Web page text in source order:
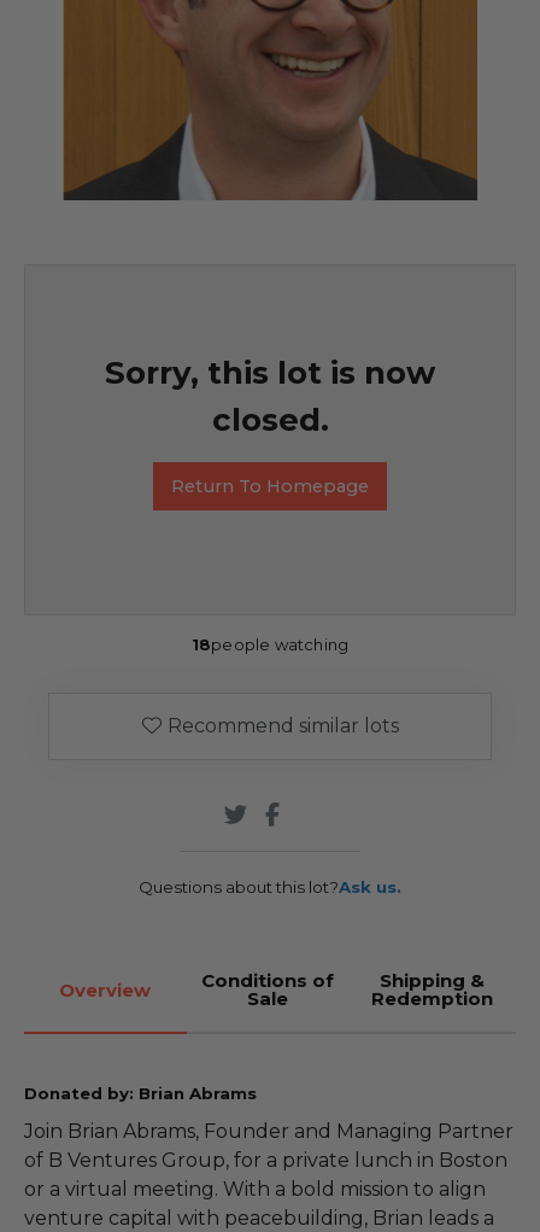
Sorry, this lot is now
closed.
Return To Homepage
18people watching
Recommend similar lots
Questions about this lot?Ask us.
Overview Conditions of
Sale
Shipping &
Redemption
Donated by: Brian Abrams
Join Brian Abrams, Founder and Managing Partner
of B Ventures Group, for a private lunch in Boston
or a virtual meeting. With a bold mission to align
venture capital with peacebuilding, Brian leads a